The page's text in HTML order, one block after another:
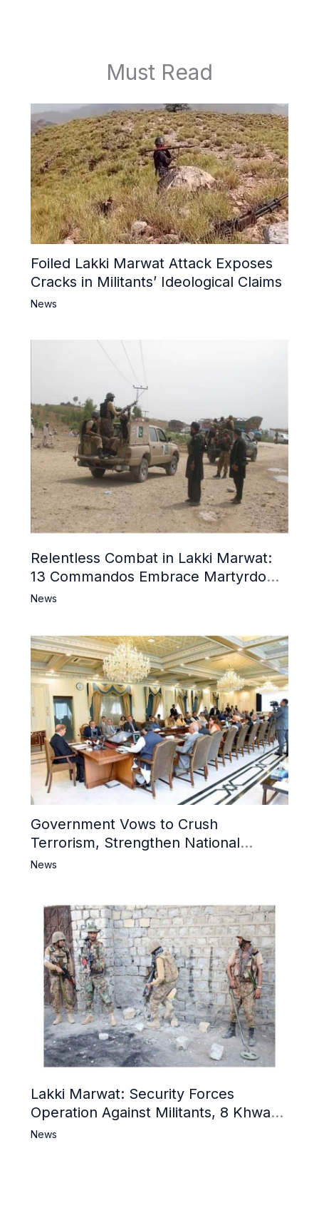
Must Read
Foiled Lakki Marwat Attack Exposes
Cracks in Militants’ Ideological Claims
News
Relentless Combat in Lakki Marwat:
13 Commandos Embrace Martyrdom,
6 Khwarij Killed, Dozens Besieged in
News
Government Vows to Crush
Terrorism, Strengthen National
Narrative and Counter Propaganda
News
Lakki Marwat: Security Forces
Operation Against Militants, 8 Khwarij
Killed
News